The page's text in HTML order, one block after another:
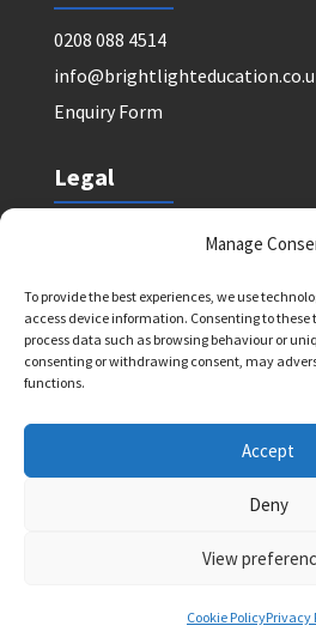
Manage
To provide the best experiences, we use
access device information. Consenting to
process data such as browsing behaviour or
consenting or withdrawing consent, may
functions.
Accept
Deny
View
Cookie PolicyPrivacy
0208 088 4514
Enquiry Form
Legal
Safeguarding Policy
Terms and Conditions: Tutor
Terms and Conditions: Courses
Terms and Conditions: Schools
Bright Light Education UK LLP.
72 Dover House Road,